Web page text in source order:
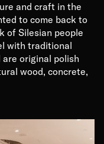
and craft in the
to come back to
of Silesian people
with traditional
original polish
wood, concrete,